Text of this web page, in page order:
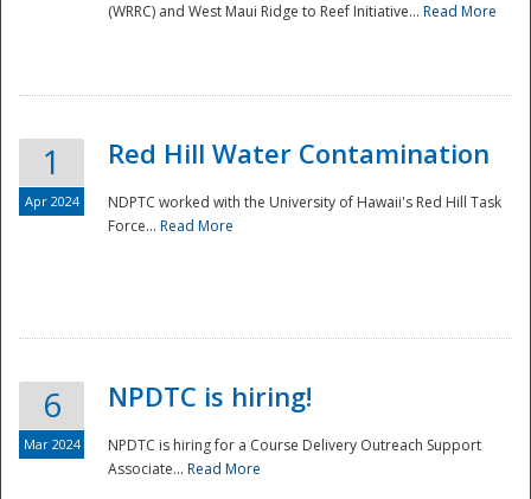
National
(WRRC) and West Maui Ridge to Reef Initiative... Read More
1
Apr 2024
Red Hill Water Contamination
NDPTC worked with the University of Hawaii's Red Hill Task
Force... Read More
6
Mar 2024
NPDTC is hiring!
NPDTC is hiring for a Course Delivery Outreach Support
Associate... Read More